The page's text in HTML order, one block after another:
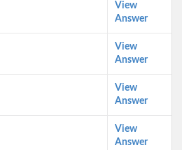
View
Answer
View
Answer
View
Answer
View
Answer